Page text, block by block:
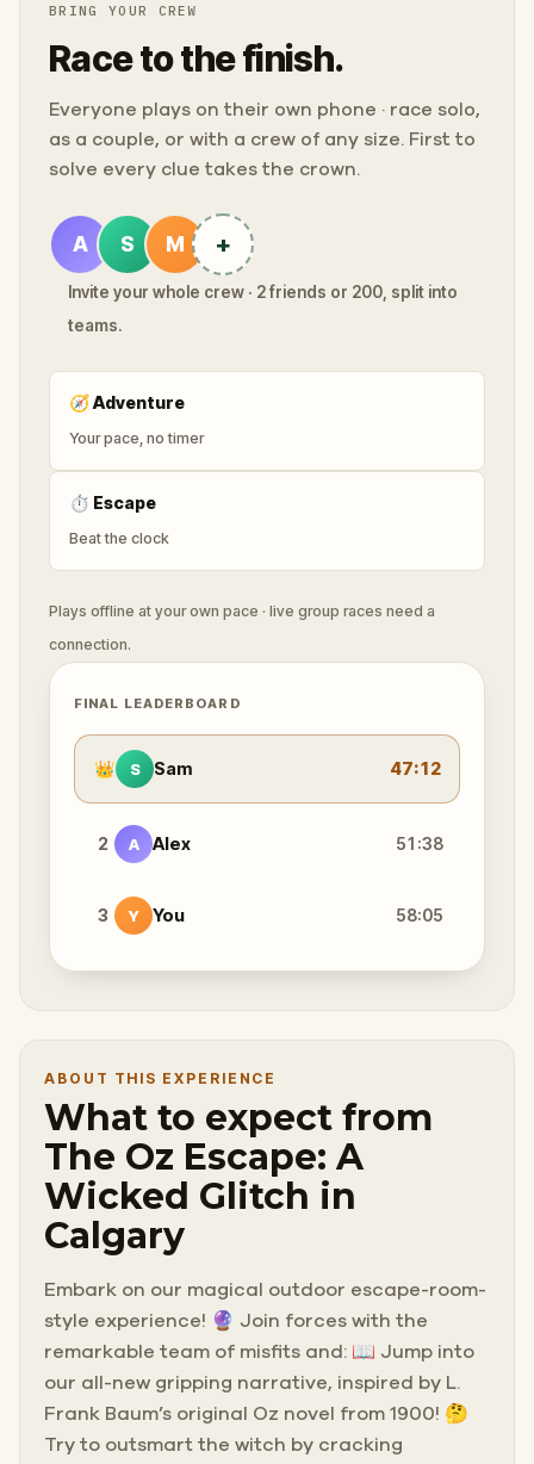
BRING YOUR CREW
Race to the finish.
Everyone plays on their own phone · race solo,
as a couple, or with a crew of any size. First to
solve every clue takes the crown.
A S M +
Invite your whole crew · 2 friends or 200, split into
teams.
🧭Adventure
Your pace, no timer
⏱ Escape
Beat the clock
Plays offline at your own pace · live group races need a
connection.
FINAL LEADERBOARD
👑 S Sam 47:12
2 A Alex 51:38
3 Y You 58:05
ABOUT THIS EXPERIENCE
What to expect from
The Oz Escape: A
Wicked Glitch in
Calgary
Embark on our magical outdoor escape-room-
style experience! 🔮 Join forces with the
remarkable team of misfits and: 📖 Jump into
our all-new gripping narrative, inspired by L.
Frank Baum’s original Oz novel from 1900! 🤔
Try to outsmart the witch by cracking